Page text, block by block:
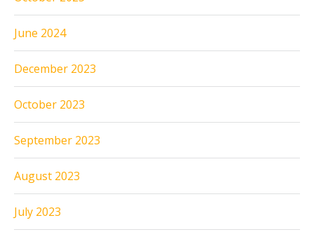
June 2024
December 2023
October 2023
September 2023
August 2023
July 2023